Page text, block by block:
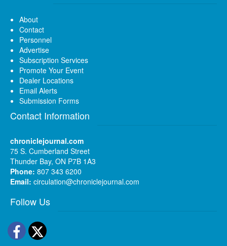
About
Contact
Personnel
Advertise
Subscription Services
Promote Your Event
Dealer Locations
Email Alerts
Submission Forms
Contact Information
chroniclejournal.com
75 S. Cumberland Street
Thunder Bay, ON P7B 1A3
Phone: 807 343 6200
Email: circulation@chroniclejournal.com
Follow Us
Facebook
Twitter